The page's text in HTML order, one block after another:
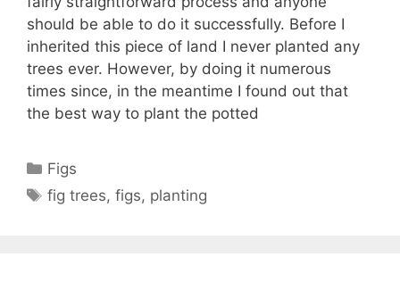
should be able to do it successfully. Before I
inherited this piece of land I never planted any
trees ever. However, by doing it numerous
times since, in the meantime I found out that
the best way to plant the potted
Categories
Figs
Tags
fig trees,figs, planting